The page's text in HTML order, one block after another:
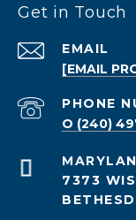
Get in Touch
EMAIL
[EMAIL
PHONE
O (240)
7373